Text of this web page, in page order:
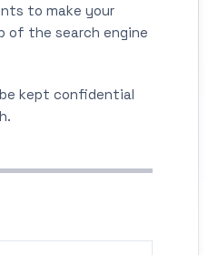
to make your
of the search engine
kept confidential